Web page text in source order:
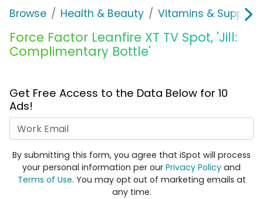
Browse Health & Beauty Vitamins &
Force Factor Leanfire XT TV Spot, 'Jill:
Complimentary Bottle'
Get Free Access to the Data Below for 10
Ads!
By submitting this form, you agree that iSpot will process
your personal information per our Privacy Policy and
Terms of Use. You may opt out of marketing emails at
any time.